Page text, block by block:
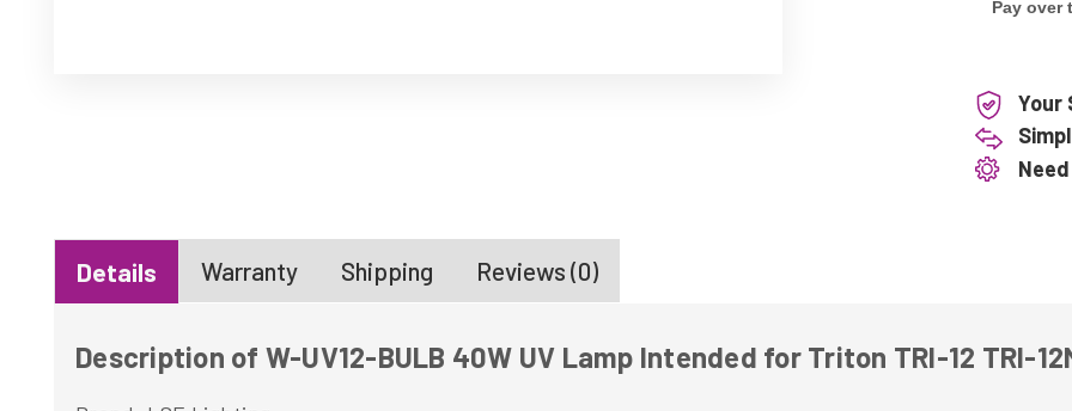
Your
Details Warranty Shipping Reviews (0)
Description of W-UV12-BULB 40W UV Lamp Intended for Triton TRI-12 TRI-